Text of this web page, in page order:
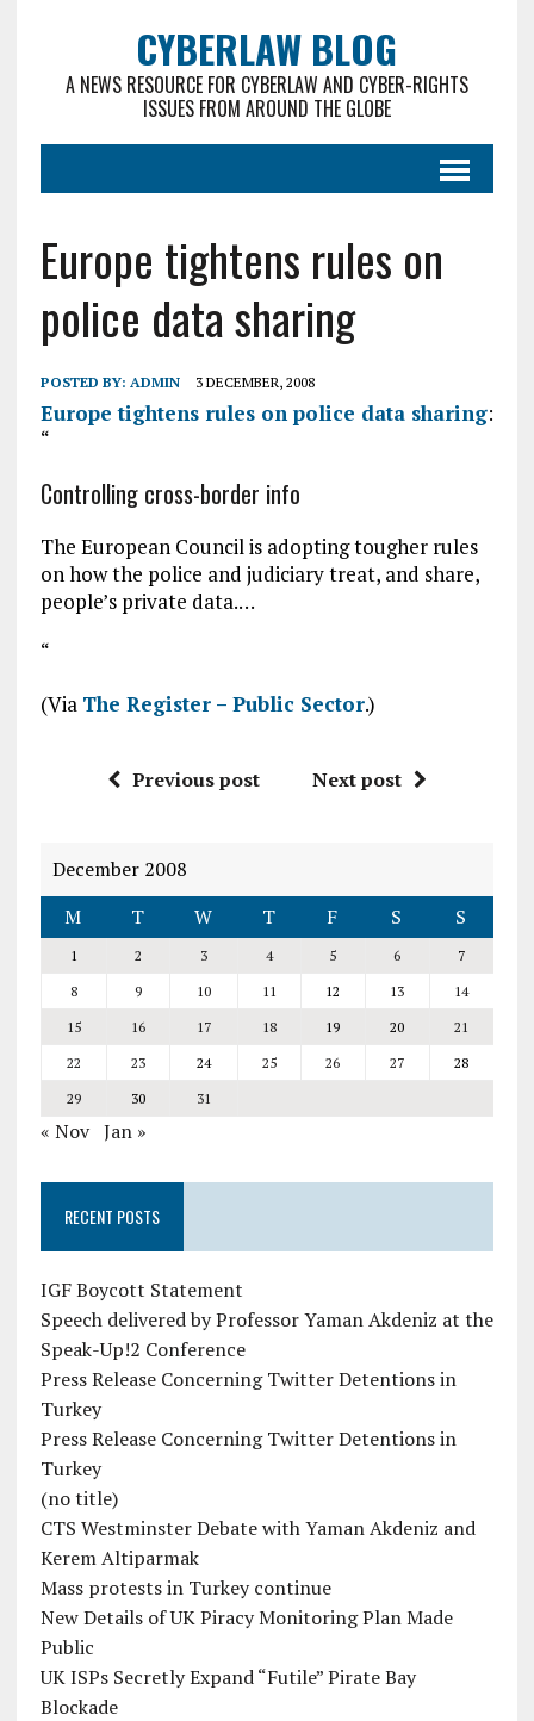
CYBERLAW BLOG
A NEWS RESOURCE FOR CYBERLAW AND CYBER-RIGHTS
ISSUES FROM AROUND THE GLOBE
Europe tightens rules on
police data sharing
POSTED BY: ADMIN 3 DECEMBER, 2008
Europe tightens rules on police data sharing:
“
Controlling cross-border info
The European Council is adopting tougher rules
on how the police and judiciary treat, and share,
people’s private data.…
“
(Via The Register – Public Sector.)
Previous post Next post
December 2008
M
T W T F S S
1 2 3 4 5 6
7
8
9 10 11 12 13
14
15
16 17 18 19 20
21
22
23 24 25 26 27
28
29
30 31
« Nov Jan »
RECENT POSTS
IGF Boycott Statement
Speech delivered by Professor Yaman Akdeniz at the
Speak-Up!2 Conference
Press Release Concerning Twitter Detentions in
Turkey
Press Release Concerning Twitter Detentions in
Turkey
(no title)
CTS Westminster Debate with Yaman Akdeniz and
Kerem Altiparmak
Mass protests in Turkey continue
New Details of UK Piracy Monitoring Plan Made
Public
UK ISPs Secretly Expand “Futile” Pirate Bay
Blockade